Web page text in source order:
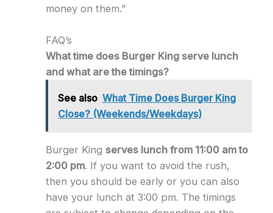
money on them.”
FAQ’s
What time does Burger King serve lunch
and what are the timings?
See also What Time Does Burger King
Close? (Weekends/Weekdays)
Burger King serves lunch from 11:00 am to
2:00 pm. If you want to avoid the rush,
then you should be early or you can also
have your lunch at 3:00 pm. The timings